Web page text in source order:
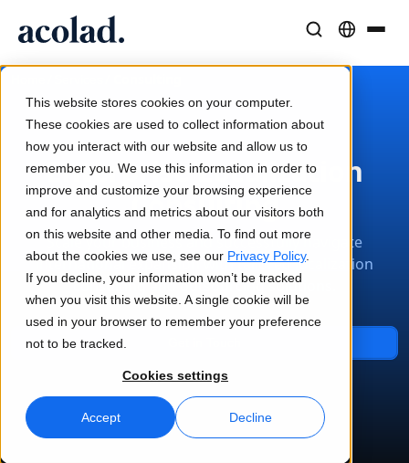
This website stores cookies on your computer.
These cookies are used to collect information about
how you interact with our website and allow us to
remember you. We use this information in order to
improve and customize your browsing experience
and for analytics and metrics about our visitors both
on this website and other media. To find out more
about the cookies we use, see our Privacy Policy.
If you decline, your information won’t be tracked
when you visit this website. A single cookie will be
used in your browser to remember your preference
not to be tracked.
Cookies settings
Accept Decline
Translation
AI speed, human precision
Interpreting
Seamless communication, anywhere
Media & Entertainment
Bring stories to every screen
Consulting & Outsourcing
Lia Go
Instant on-brand translations
Lia Services
Managed services
Lia Live
Interpreting redefined
Connectivity
Success Stories
Real results from our clients
Articles
Expert takes on global content
Ebooks
In-depth guides and strategies
On-Demand Webinars
About Acolad
Sustainability
Partners
News
Enterprise Localization
Consulting
Scale your business and successfully navigate
international expansion with tailored localization
consulting and outsourcing solutions.